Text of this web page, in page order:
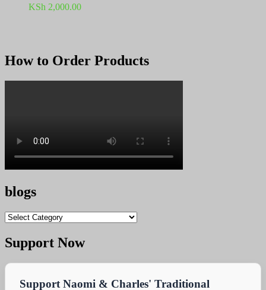
KSh 2,000.00
How to Order Products
blogs
blogs
Support Now
Support Naomi & Charles' Traditional